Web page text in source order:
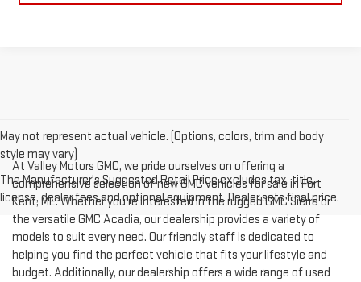
May not represent actual vehicle. (Options, colors, trim and body
style may vary)
The Manufacturer's Suggested Retail Price excludes tax, title,
license, dealer fees and optional equipment. Dealer sets final price.
At Valley Motors GMC, we pride ourselves on offering a
comprehensive selection of new GMC vehicles for sale in Fort
Kent, ME. Whether you're interested in the rugged GMC Sierra or
the versatile GMC Acadia, our dealership provides a variety of
models to suit every need. Our friendly staff is dedicated to
helping you find the perfect vehicle that fits your lifestyle and
budget. Additionally, our dealership offers a wide range of used